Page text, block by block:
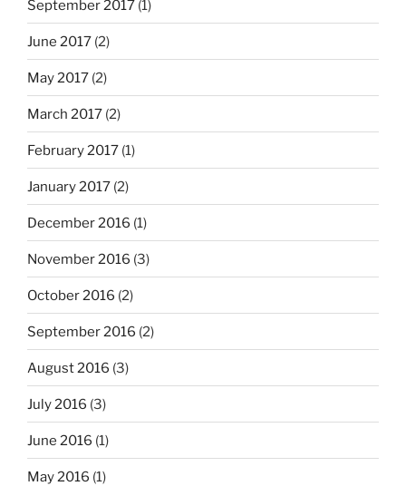
September 2017 (1)
June 2017 (2)
May 2017 (2)
March 2017 (2)
February 2017 (1)
January 2017 (2)
December 2016 (1)
November 2016 (3)
October 2016 (2)
September 2016 (2)
August 2016 (3)
July 2016 (3)
June 2016 (1)
May 2016 (1)